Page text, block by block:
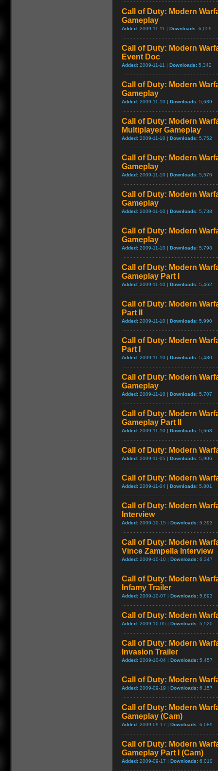
Call of Duty: Modern
Gameplay
Added: 2009-11-11 | Downloads: 6,059
Call of Duty: Modern
Event Doc
Added: 2009-11-11 | Downloads: 5,342
Call of Duty: Modern
Gameplay
Added: 2009-11-10 | Downloads: 5,639
Call of Duty: Modern
Multiplayer Gameplay
Added: 2009-11-10 | Downloads: 5,752
Call of Duty: Modern
Gameplay
Added: 2009-11-10 | Downloads: 5,576
Call of Duty: Modern
Gameplay
Added: 2009-11-10 | Downloads: 5,738
Call of Duty: Modern
Gameplay
Added: 2009-11-10 | Downloads: 5,798
Call of Duty: Modern
Gameplay Part I
Added: 2009-11-10 | Downloads: 5,462
Call of Duty: Modern
Part II
Added: 2009-11-10 | Downloads: 5,990
Call of Duty: Modern
Part I
Added: 2009-11-10 | Downloads: 5,430
Call of Duty: Modern
Gameplay
Added: 2009-11-10 | Downloads: 5,707
Call of Duty: Modern
Gameplay Part II
Added: 2009-11-10 | Downloads: 5,663
Call of Duty: Modern
Added: 2009-11-05 | Downloads: 5,906
Call of Duty: Modern
Added: 2009-11-04 | Downloads: 5,801
Call of Duty: Modern
Interview
Added: 2009-10-15 | Downloads: 5,393
Call of Duty: Modern
Vince Zampella Interview
Added: 2009-10-10 | Downloads: 6,347
Call of Duty: Modern
Infamy Trailer
Added: 2009-10-07 | Downloads: 5,893
Call of Duty: Modern
Added: 2009-10-05 | Downloads: 5,520
Call of Duty: Modern
Invasion Trailer
Added: 2009-10-04 | Downloads: 5,457
Call of Duty: Modern
Added: 2009-09-19 | Downloads: 6,157
Call of Duty: Modern
Gameplay (Cam)
Added: 2009-09-17 | Downloads: 6,089
Call of Duty: Modern
Gameplay Part I (Cam)
Added: 2009-09-17 | Downloads: 6,010